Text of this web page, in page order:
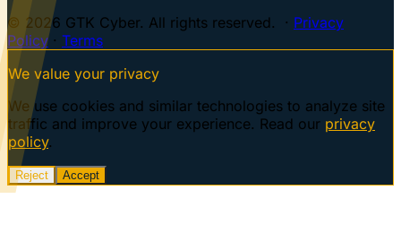
© 2026 GTK Cyber. All rights reserved. · Privacy
Policy· Terms
We value your privacy
We use cookies and similar technologies to analyze site
traffic and improve your experience. Read our privacy
policy.
Reject Accept